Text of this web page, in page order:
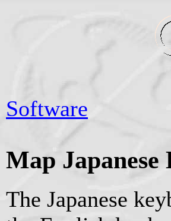
Software
Map
The Japanese